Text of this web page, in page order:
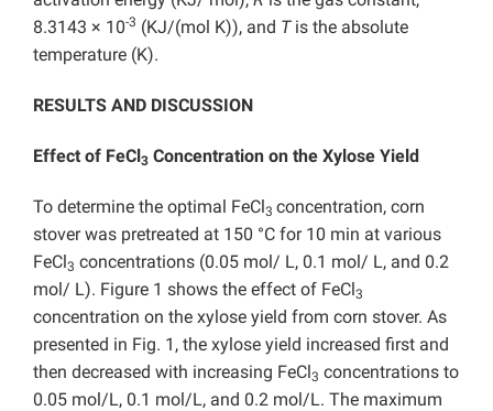
8.3143 × 10-3 (KJ/(mol K)), and T is the absolute
temperature (K).
RESULTS AND DISCUSSION
Effect of FeCl3 Concentration on the Xylose Yield
To determine the optimal FeCl3 concentration, corn
stover was pretreated at 150 °C for 10 min at various
FeCl3 concentrations (0.05 mol/ L, 0.1 mol/ L, and 0.2
mol/ L). Figure 1 shows the effect of FeCl3
concentration on the xylose yield from corn stover. As
presented in Fig. 1, the xylose yield increased first and
then decreased with increasing FeCl3 concentrations to
0.05 mol/L, 0.1 mol/L, and 0.2 mol/L. The maximum